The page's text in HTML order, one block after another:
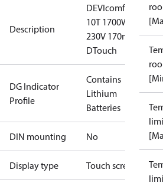
Description
DEVIcomfort
10T 1700W
230V 170m
DTouch
DG Indicator
Profile
Contains
Lithium
Batteries
DIN mounting No
Display type Touch screen